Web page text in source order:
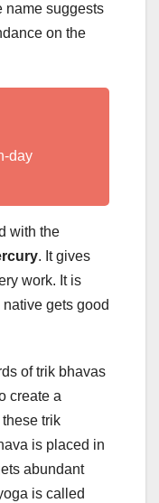
name suggests
on the
day
with the
. It gives
work. It is
gets good
of trik bhavas
create a
trik
is placed in
abundant
is called